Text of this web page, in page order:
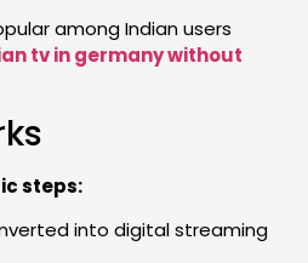
among Indian users
tv in germany without
steps:
into digital streaming